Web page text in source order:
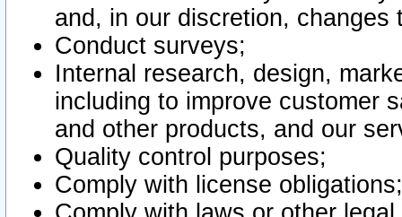
and, in our discretion,
Conduct surveys;
Internal research, design,
including to improve customer
and other products, and our
Quality control purposes;
Comply with license obligations;